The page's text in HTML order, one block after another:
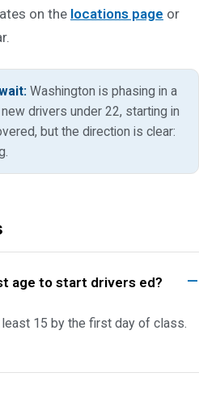
on the locations page or
Washington is phasing in a
drivers under 22, starting in
but the direction is clear:
age to start drivers ed?
15 by the first day of class.